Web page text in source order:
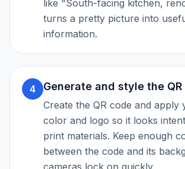
like "South-facing kitchen,
turns a pretty picture into
information.
4 Generate and style the
Create the QR code and apply
color and logo so it looks
print materials. Keep enough
between the code and its
cameras lock on quickly.